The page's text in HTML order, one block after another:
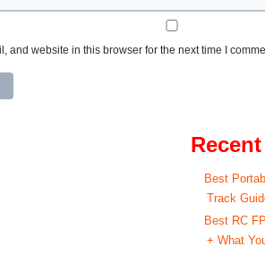
and website in this browser for the next time I
Best
Track
Best RC
+ What